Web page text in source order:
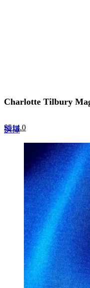
Charlotte Tilbury
Original
$514.0Current
$514.0.
選擇This
multiple
variants.
The
options
may
be
chosen
on
the
product
page